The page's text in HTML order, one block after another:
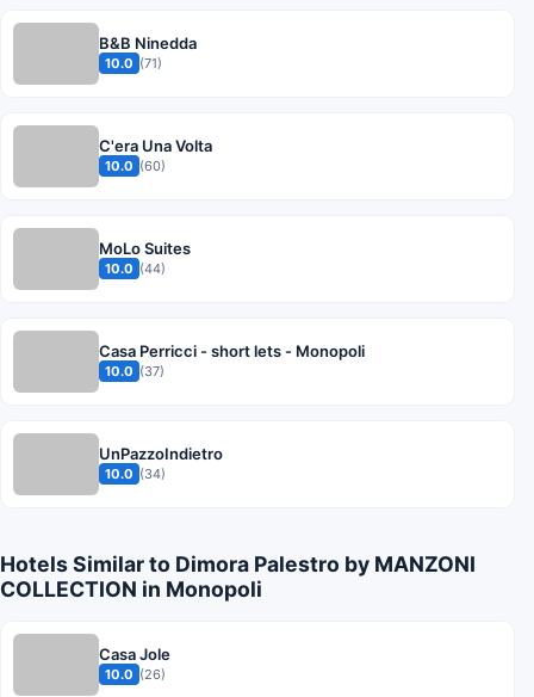
B&B Ninedda
10.0 (71)
C'era Una Volta
10.0 (60)
MoLo Suites
10.0 (44)
Casa Perricci - short lets - Monopoli
10.0 (37)
UnPazzoIndietro
10.0 (34)
Hotels Similar to Dimora Palestro by MANZONI
COLLECTION in Monopoli
Casa Jole
10.0 (26)